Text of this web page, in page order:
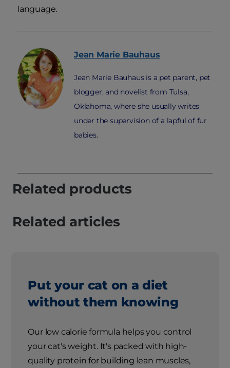
language.
Jean Marie Bauhaus
Jean Marie Bauhaus is a pet parent, pet
blogger, and novelist from Tulsa,
Oklahoma, where she usually writes
under the supervision of a lapful of fur
babies.
Related products
Related articles
Put your cat on a diet
without them knowing
Our low calorie formula helps you control
your cat's weight. It's packed with high-
quality protein for building lean muscles,